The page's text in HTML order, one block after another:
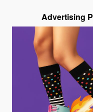
Advertising